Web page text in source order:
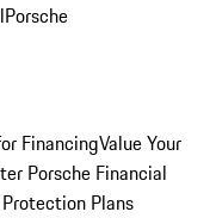
Porsche
FinancingValue Your
Porsche Financial
Plans